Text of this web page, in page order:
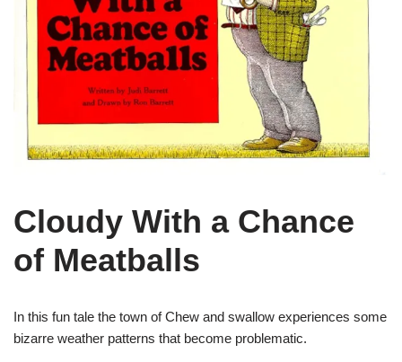
Cloudy With a Chance
of Meatballs
In this fun tale the town of Chew and swallow experiences some
bizarre weather patterns that become problematic.